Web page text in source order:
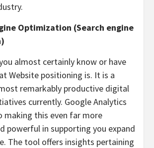
Optimization (Search engine
almost certainly know or have
Website positioning is. It is a
remarkably productive digital
currently. Google Analytics
making this even far more
powerful in supporting you expand
The tool offers insights pertaining